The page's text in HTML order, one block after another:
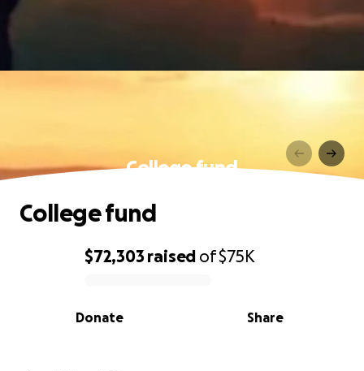
College fund
0% complete
$72,303 raised of$75K
Share
Donate
College fund